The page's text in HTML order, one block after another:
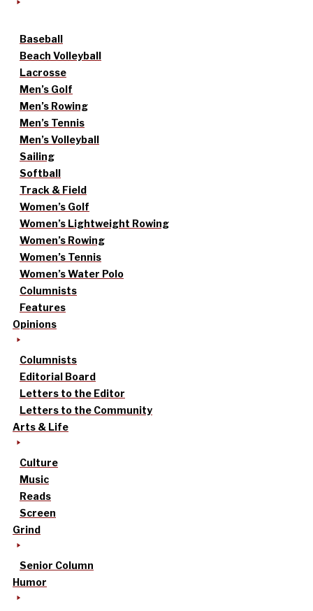
Baseball
Beach Volleyball
Lacrosse
Men’s Golf
Men’s Rowing
Men’s Tennis
Men’s Volleyball
Sailing
Softball
Track & Field
Women’s Golf
Women’s Lightweight Rowing
Women’s Rowing
Women’s Tennis
Women’s Water Polo
Columnists
Features
Opinions
Columnists
Editorial Board
Letters to the Editor
Letters to the Community
Arts & Life
Culture
Music
Reads
Screen
Grind
Senior Column
Humor